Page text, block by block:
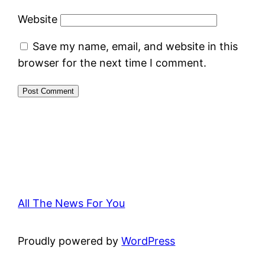
Website
Save my name, email, and website in this
browser for the next time I comment.
All The News For You
Proudly powered byWordPress